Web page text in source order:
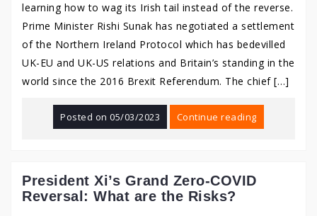
learning how to wag its Irish tail instead of the reverse.
Prime Minister Rishi Sunak has negotiated a settlement
of the Northern Ireland Protocol which has bedevilled
UK-EU and UK-US relations and Britain’s standing in the
world since the 2016 Brexit Referendum. The chief […]
Posted on05/03/2023 Continue reading
President Xi’s Grand Zero-COVID
Reversal: What are the Risks?